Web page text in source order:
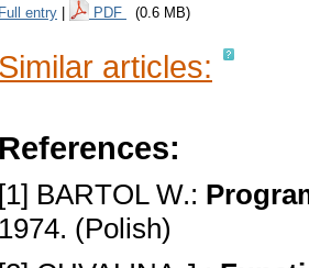
Full entry PDF (0.6 MB)
Similar articles:
References:
[1] BARTOL W.:
1974. (Polish)